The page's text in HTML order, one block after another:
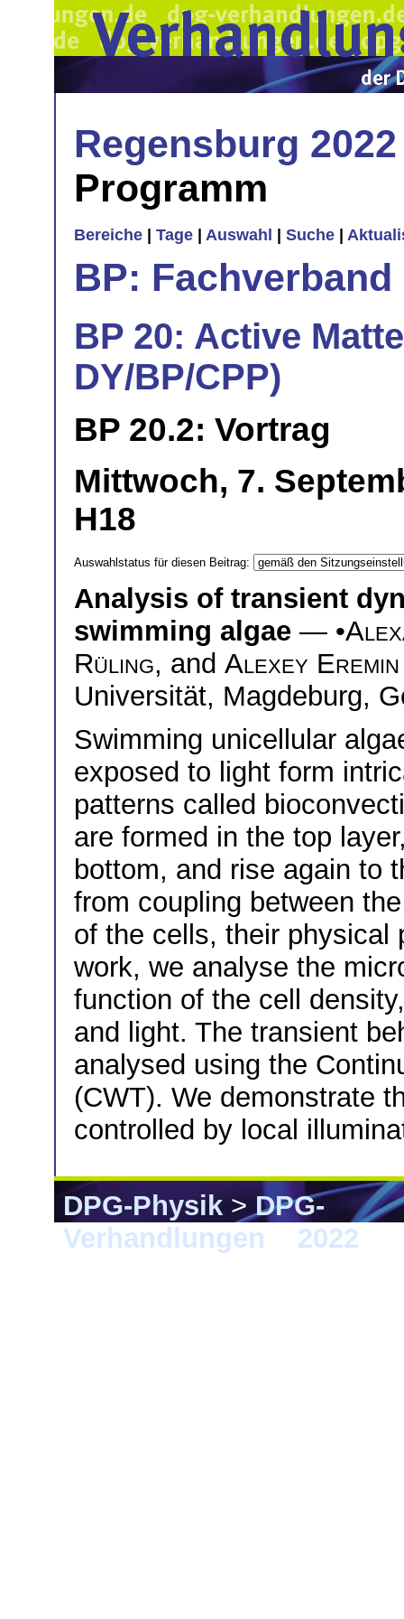
Regensburg 2022
Programm
Bereiche Tage Auswahl Suche
BP:
BP 20: Active
DY/BP/CPP)
BP 20.2: Vortrag
Mittwoch, 7.
H18
Auswahlstatus für diesen Beitrag:
Analysis of transient
swimming algae — •
Rüling, and Alexey Eremin
Universität, Magdeburg,
Swimming unicellular
exposed to light form
patterns called
are formed in the top
bottom, and rise again to
from coupling between
of the cells, their physical
work, we analyse the
function of the cell
and light. The transient
analysed using the
(CWT). We demonstrate
controlled by local
DPG-Physik>DPG-
Verhandlungen
2022